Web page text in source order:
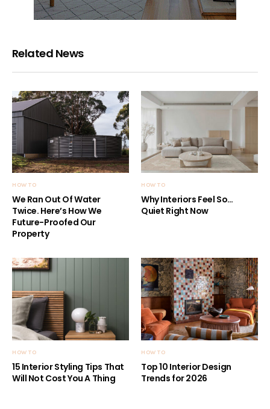
Related News
HOW TO
We Ran Out Of Water
Twice. Here’s How We
Future-Proofed Our
Property
HOW TO
Why Interiors Feel So…
Quiet Right Now
HOW TO
15 Interior Styling Tips That
Will Not Cost You A Thing
HOW TO
Top 10 Interior Design
Trends for 2026